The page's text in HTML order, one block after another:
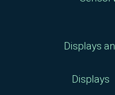
Displays
Displays